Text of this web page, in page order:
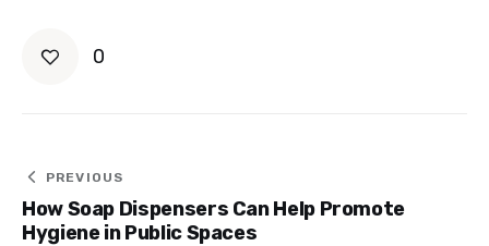
0
Post
navigation
PREVIOUS
How Soap Dispensers Can Help Promote
Hygiene in Public Spaces